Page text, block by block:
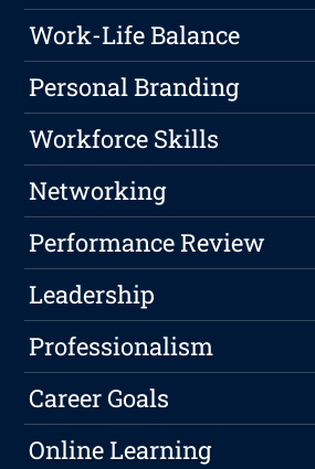
Work-Life Balance
Personal Branding
Workforce Skills
Networking
Performance Review
Leadership
Professionalism
Career Goals
Online Learning